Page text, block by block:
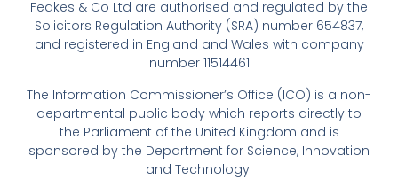
Feakes & Co Ltd are authorised and regulated by the
Solicitors Regulation Authority (SRA) number 654837,
and registered in England and Wales with company
number 11514461
The Information Commissioner’s Office (ICO) is a non-
departmental public body which reports directly to
the Parliament of the United Kingdom and is
sponsored by the Department for Science, Innovation
and Technology.